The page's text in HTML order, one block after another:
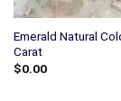
Emerald Natural
Carat
$0.00